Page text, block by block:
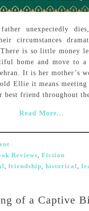
unexpectedly
circumstances
is so little money
home and move to a
It is her mother’s
Ellie it means
best friend throughout
Read More...
Reviews, Fiction
, friendship, historical,
of a Captive